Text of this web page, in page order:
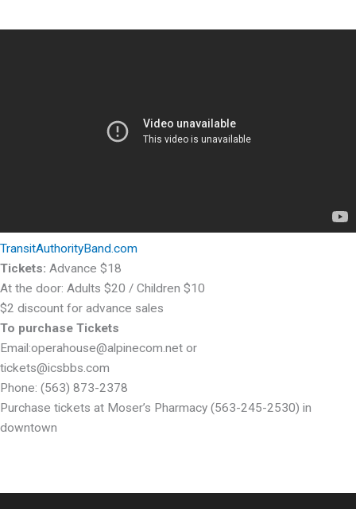
TransitAuthorityBand.com
Tickets: Advance $18
At the door: Adults $20 / Children $10
$2 discount for advance sales
To purchase Tickets
Email:operahouse@alpinecom.net or
tickets@icsbbs.com
Phone: (563) 873-2378
Purchase tickets at Moser’s Pharmacy (563-245-2530) in
downtown